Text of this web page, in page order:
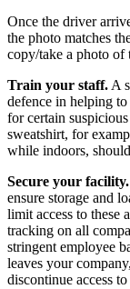
Once the driver
the photo matches
copy/take a photo
Train your staff. A
defence in helping
for certain
sweatshirt, for
while indoors,
Secure your facility.
ensure storage and
limit access to these
tracking on all
stringent employee
leaves your
discontinue access